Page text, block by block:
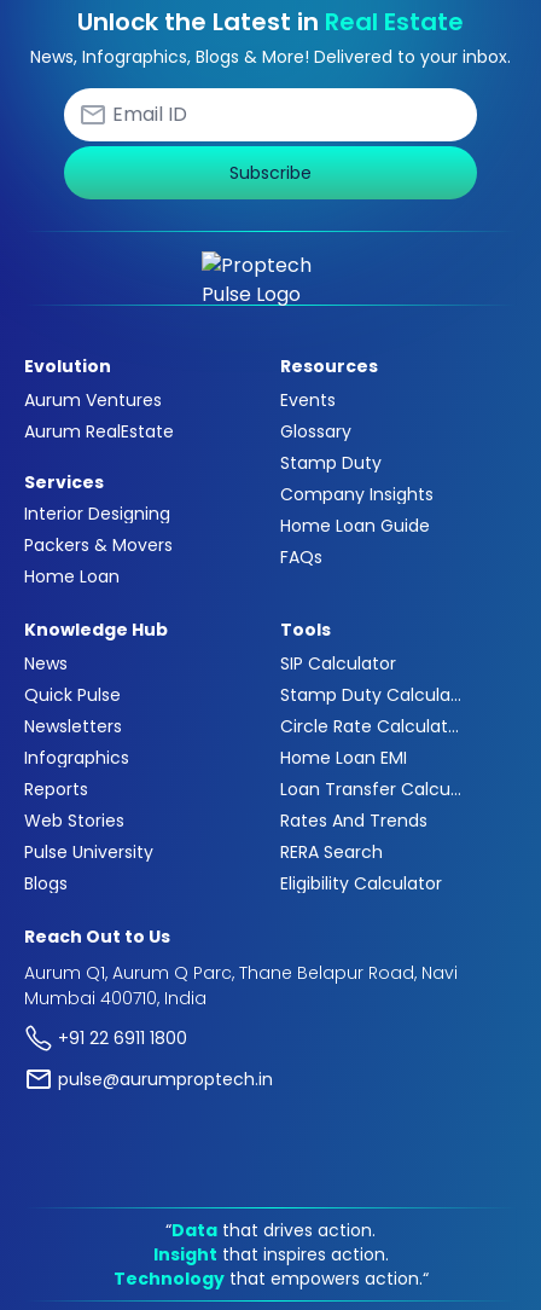
Unlock the Latest in Real Estate
News, Infographics, Blogs & More! Delivered to your inbox.
Subscribe
Evolution
Aurum Ventures
Aurum RealEstate
Services
Interior Designing
Packers & Movers
Home Loan
Resources
Events
Glossary
Stamp Duty
Company Insights
Home Loan Guide
FAQs
Knowledge Hub
News
Quick Pulse
Newsletters
Infographics
Reports
Web Stories
Pulse University
Blogs
Tools
SIP Calculator
Stamp Duty Calculator
Circle Rate Calculator
Home Loan EMI
Loan Transfer Calculator
Rates And Trends
RERA Search
Eligibility Calculator
Reach Out to Us
Aurum Q1, Aurum Q Parc, Thane Belapur Road, Navi
Mumbai 400710, India
+91 22 6911 1800
pulse@aurumproptech.in
“Data that drives action.
Insight that inspires action.
Technology that empowers action.“